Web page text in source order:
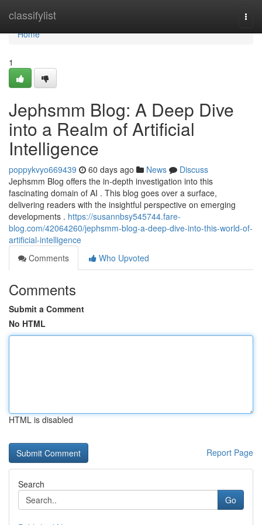
classifylist
Home
Home
1
Jephsmm Blog: A Deep Dive
into a Realm of Artificial
Intelligence
poppykvyo669439 60 days ago News
Discuss
Jephsmm Blog offers the in-depth investigation into this
fascinating domain of AI . This blog goes over a surface,
delivering readers with the insightful perspective on emerging
developments . https://susannbsy545744.fare-
blog.com/42064260/jephsmm-blog-a-deep-dive-into-this-world-of-
artificial-intelligence
Comments
Who Upvoted
Comments
Submit a Comment
No HTML
HTML is disabled
Report Page
Search
Go